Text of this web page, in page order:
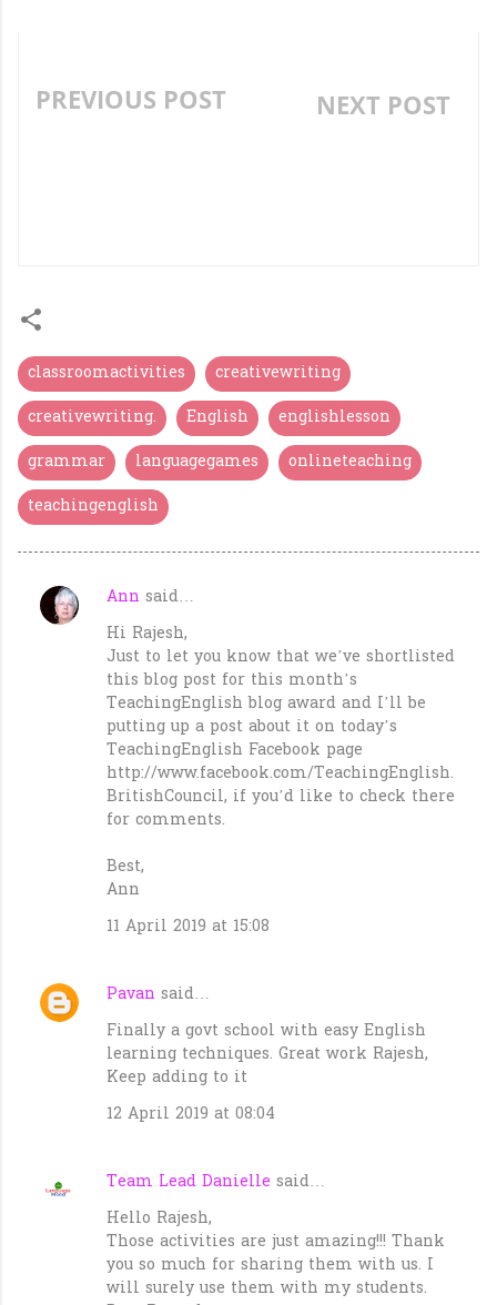
PREVIOUS POST NEXT POST
classroomactivities
creativewriting
creativewriting.
English
englishlesson
grammar
languagegames
onlineteaching
teachingenglish
C
Ann said…
Hi Rajesh,
Just to let you know that we’ve shortlisted
this blog post for this month’s
TeachingEnglish blog award and I’ll be
putting up a post about it on today’s
TeachingEnglish Facebook page
http://www.facebook.com/TeachingEnglish.
BritishCouncil, if you’d like to check there
for comments.
Best,
Ann
11 April 2019 at 15:08
Pavan said…
Finally a govt school with easy English
learning techniques. Great work Rajesh,
Keep adding to it
12 April 2019 at 08:04
Team Lead Danielle said…
Hello Rajesh,
Those activities are just amazing!!! Thank
you so much for sharing them with us. I
will surely use them with my students.